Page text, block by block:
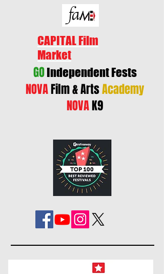
CAPITAL Film
Market
GOIndependent Fests
NOVAFilm & ArtsAcademy
NOVAK9